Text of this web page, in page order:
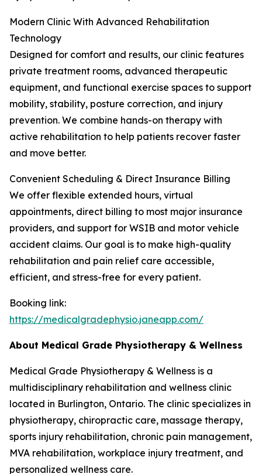
Modern Clinic With Advanced Rehabilitation
Technology
Designed for comfort and results, our clinic features
private treatment rooms, advanced therapeutic
equipment, and functional exercise spaces to support
mobility, stability, posture correction, and injury
prevention. We combine hands-on therapy with
active rehabilitation to help patients recover faster
and move better.
Convenient Scheduling & Direct Insurance Billing
We offer flexible extended hours, virtual
appointments, direct billing to most major insurance
providers, and support for WSIB and motor vehicle
accident claims. Our goal is to make high-quality
rehabilitation and pain relief care accessible,
efficient, and stress-free for every patient.
Booking link:
https://medicalgradephysio.janeapp.com/
About Medical Grade Physiotherapy & Wellness
Medical Grade Physiotherapy & Wellness is a
multidisciplinary rehabilitation and wellness clinic
located in Burlington, Ontario. The clinic specializes in
physiotherapy, chiropractic care, massage therapy,
sports injury rehabilitation, chronic pain management,
MVA rehabilitation, workplace injury treatment, and
personalized wellness care.